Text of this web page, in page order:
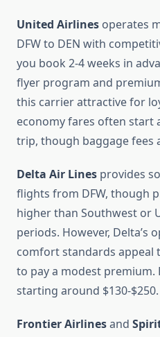
United Airlines operates
DFW to DEN with
you book 2-4 weeks in
flyer program and
this carrier attractive for
economy fares often start
trip, though baggage fees
Delta Air Lines provides
flights from DFW, though
higher than Southwest or
periods. However, Delta’s
comfort standards appeal
to pay a modest
starting around $130-$250.
Frontier Airlinesand